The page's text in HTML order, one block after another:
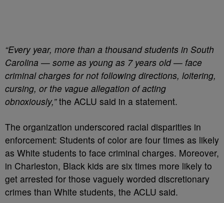
“Every year, more than a thousand students in South
Carolina — some as young as 7 years old — face
criminal charges for not following directions, loitering,
cursing, or the vague allegation of acting
obnoxiously,”the ACLU said in a statement.
The organization underscored racial disparities in
enforcement: Students of color are four times as likely
as White students to face criminal charges. Moreover,
in Charleston, Black kids are six times more likely to
get arrested for those vaguely worded discretionary
crimes than White students, the ACLU said.